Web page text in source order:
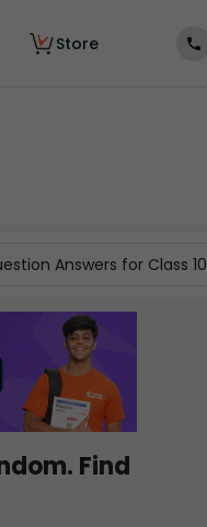
Store
Answers for Class 10
Find